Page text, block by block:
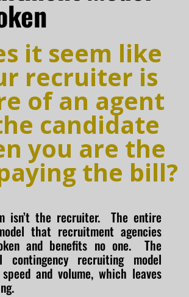
it seem like
recruiter is
of an agent
candidate
you are the
the bill?
isn’t the recruiter. The entire
that recruitment agencies
and benefits no one. The
contingency recruiting model
and volume, which leaves